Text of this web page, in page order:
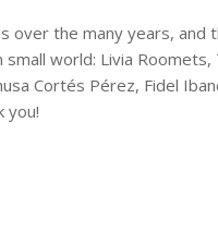
over the many years, and
world: Livia Roomets,
Cortés Pérez, Fidel
you!